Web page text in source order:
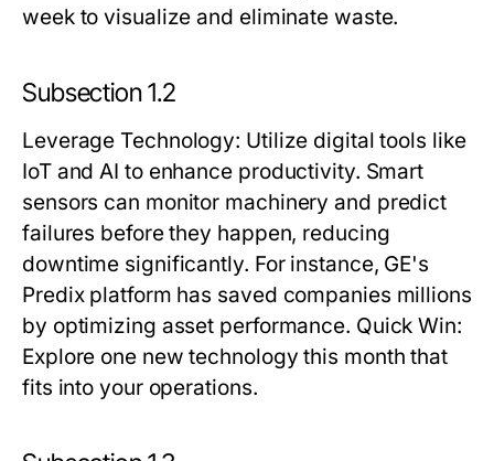
week to visualize and eliminate waste.
Subsection 1.2
Leverage Technology: Utilize digital tools like
IoT and AI to enhance productivity. Smart
sensors can monitor machinery and predict
failures before they happen, reducing
downtime significantly. For instance, GE's
Predix platform has saved companies millions
by optimizing asset performance. Quick Win:
Explore one new technology this month that
fits into your operations.